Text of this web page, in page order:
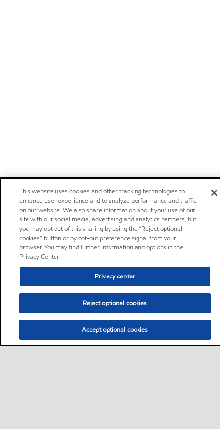
This website uses cookies and other tracking technologies to
enhance user experience and to analyze performance and traffic
on our website. We also share information about your use of our
site with our social media, advertising and analytics partners, but
you may opt out of this sharing by using the “Reject optional
cookies” button or by opt-out preference signal from your
browser. You may find further information and options in the
Privacy Center.
Privacy center
Reject optional cookies
Accept optional cookies